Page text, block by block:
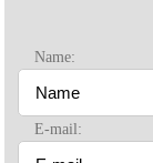
Name:
E-mail: